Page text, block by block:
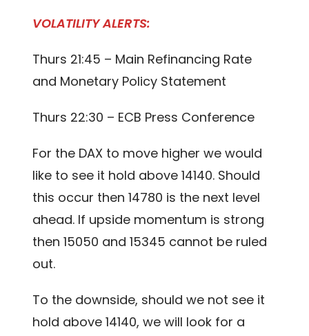
VOLATILITY ALERTS:
Thurs 21:45 – Main Refinancing Rate
and Monetary Policy Statement
Thurs 22:30 – ECB Press Conference
For the DAX to move higher we would
like to see it hold above 14140. Should
this occur then 14780 is the next level
ahead. If upside momentum is strong
then 15050 and 15345 cannot be ruled
out.
To the downside, should we not see it
hold above 14140, we will look for a